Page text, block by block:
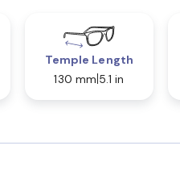
Temple Length
130 mm 5.1 in